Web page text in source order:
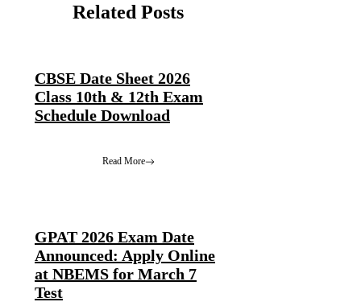
Related Posts
CBSE Date Sheet 2026
Class 10th & 12th Exam
Schedule Download
Read More
GPAT 2026 Exam Date
Announced: Apply Online
at NBEMS for March 7
Test